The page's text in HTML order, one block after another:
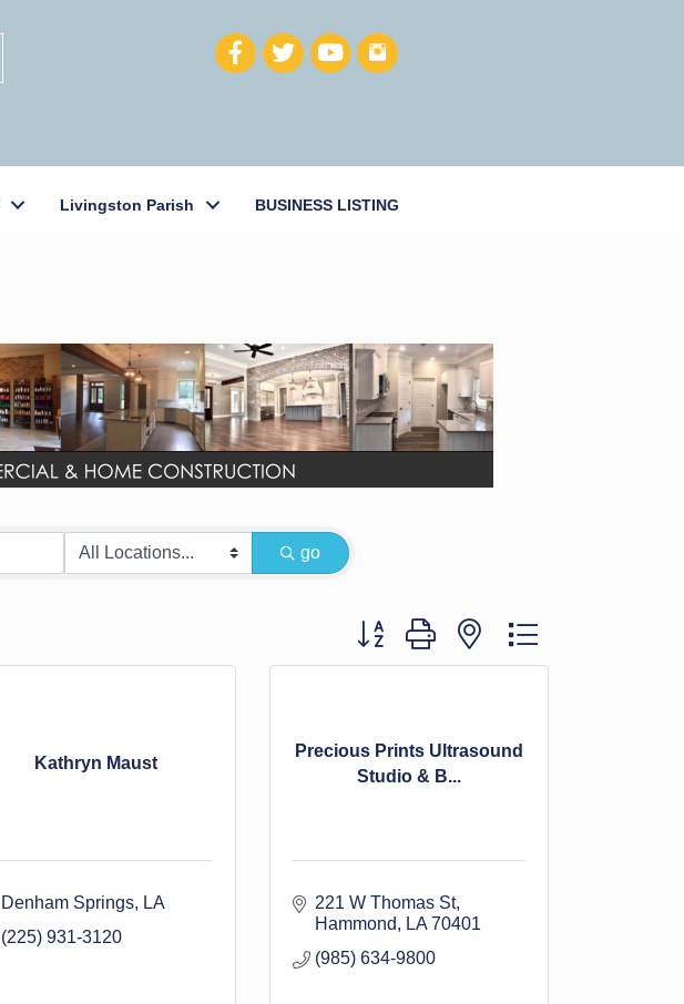
Livingston Parish BUSINESS LISTING
go
Button group with nested dropdown
Kathryn Maust
Denham Springs
LA
(225) 931-3120
Precious Prints Ultrasound
Studio & B...
221 W Thomas St
Hammond
LA 70401
(985) 634-9800